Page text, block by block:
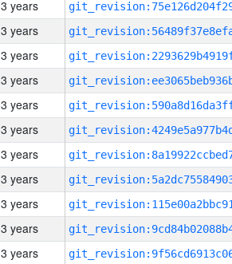
3 years
3 years
3 years
3 years
3 years
3 years
3 years
3 years
3 years
3 years
3 years